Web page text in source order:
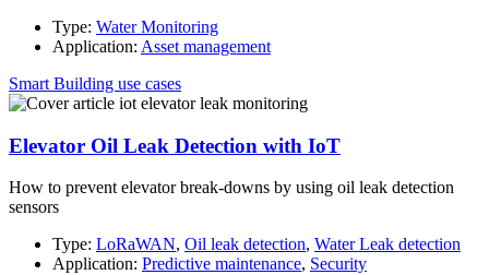
Type: Water Monitoring
Application: Asset management
Smart Building use cases
Elevator Oil Leak Detection with IoT
How to prevent elevator break-downs by using oil leak detection
sensors
Type: LoRaWAN, Oil leak detection, Water Leak detection
Application: Predictive maintenance, Security